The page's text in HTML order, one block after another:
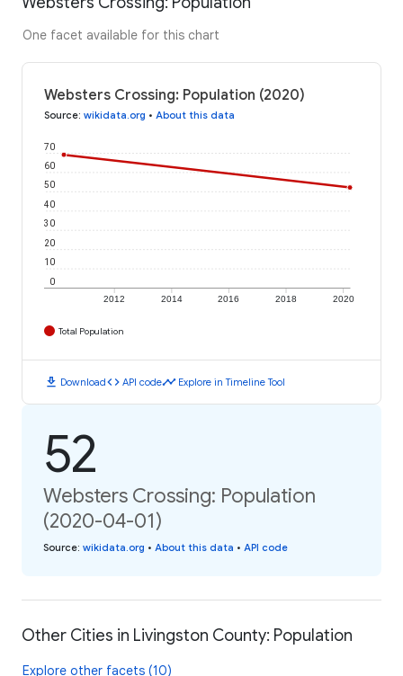
One facet available for this chart
Websters Crossing: Population (2020)
Source: wikidata.org • About this data
2012 2014 2016 2018 2020
0
10
20
30
40
50
60
70
Total Population
download Downloadcode API codetimeline Explore in Timeline Tool
52
Websters Crossing: Population
(2020-04-01)
Source: wikidata.org • About this data • API code
Other Cities in Livingston County: Population
Explore other facets (10)